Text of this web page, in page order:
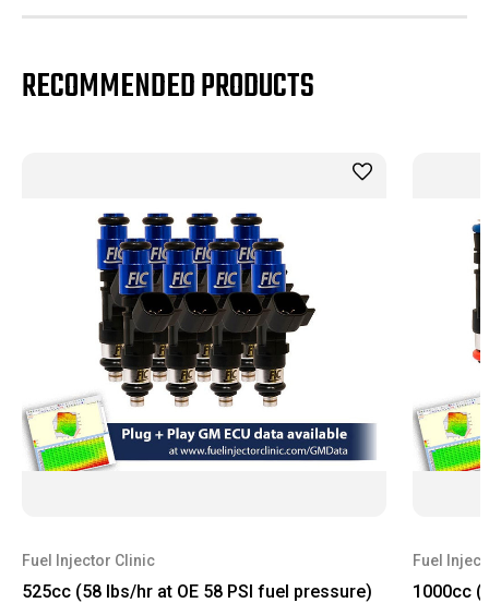
RECOMMENDED PRODUCTS
Fuel Injector Clinic
525cc (58 lbs/hr at OE 58 PSI fuel pressure)
Fuel
1000cc